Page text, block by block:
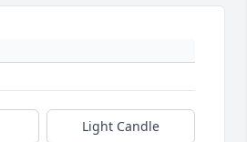
Light Candle